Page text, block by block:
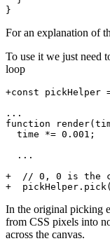
For an explanation of
To use it we just need
loop
+const pickHelper
...
function
  time *= 0.001;
  ...
+  // 0, 0 is the
In the original picking
from CSS pixels into
across the canvas.